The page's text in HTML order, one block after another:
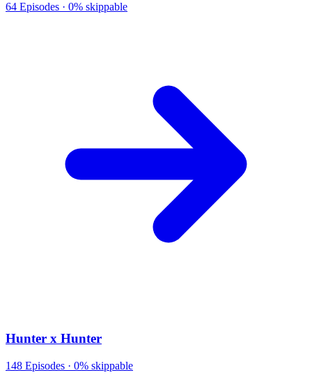
64 Episodes · 0% skippable
Hunter x Hunter
148 Episodes · 0% skippable